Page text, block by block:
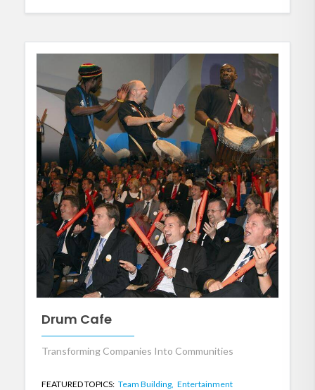
Drum Cafe
Transforming Companies Into Communities
FEATURED TOPICS: Team Building, Entertainment